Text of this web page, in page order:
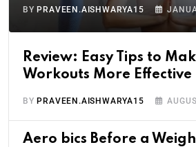
BYPRAVEEN.AISHWARYA15
Review: Easy Tips to
Workouts More Effective
BYPRAVEEN.AISHWARYA15
Aero bics Before a